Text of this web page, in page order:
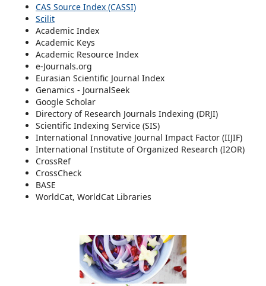
CAS Source Index (CASSI)
Scilit
Academic Index
Academic Keys
Academic Resource Index
e-Journals.org
Eurasian Scientific Journal Index
Genamics - JournalSeek
Google Scholar
Directory of Research Journals Indexing (DRJI)
Scientific Indexing Service (SIS)
International Innovative Journal Impact Factor (IIJIF)
International Institute of Organized Research (I2OR)
CrossRef
CrossCheck
BASE
WorldCat, WorldCat Libraries